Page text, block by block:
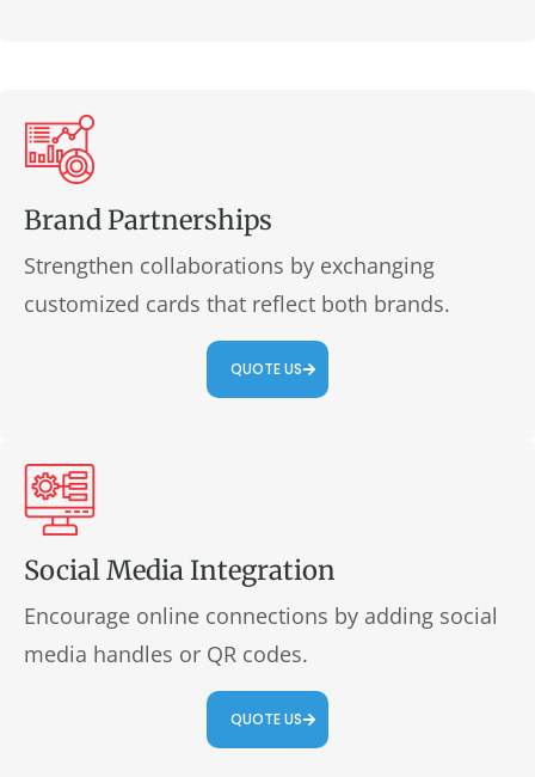
Brand Partnerships
Strengthen collaborations by exchanging
customized cards that reflect both brands.
QUOTE US
Social Media Integration
Encourage online connections by adding social
media handles or QR codes.
QUOTE US